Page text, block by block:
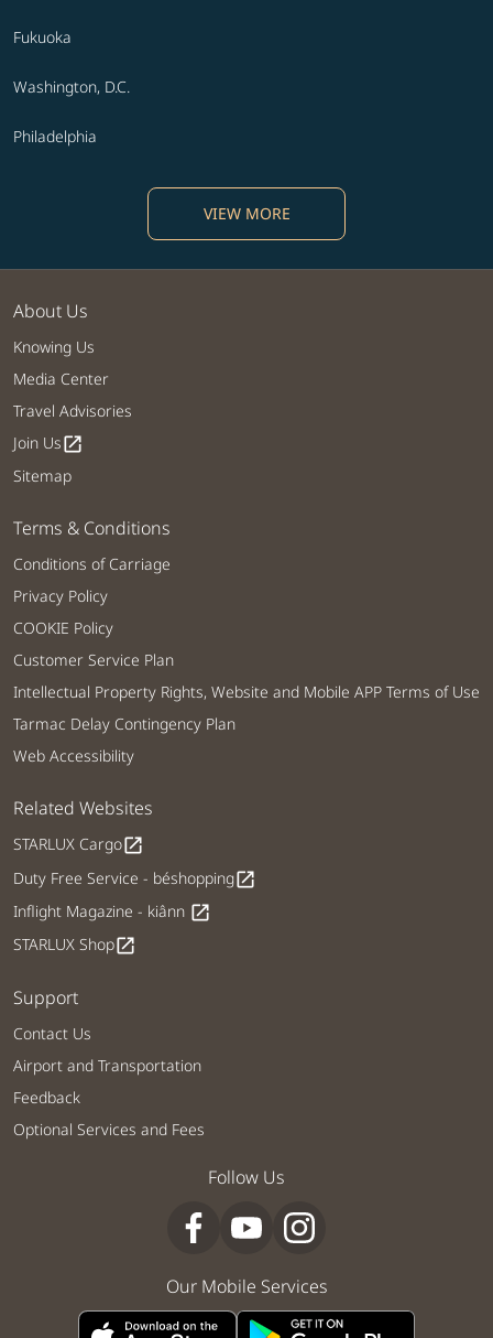
Fukuoka
Washington, D.C.
Philadelphia
VIEW MORE
About Us
Knowing Us
Media Center
Travel Advisories
Join Usopen_in_new
Sitemap
Terms & Conditions
Conditions of Carriage
Privacy Policy
COOKIE Policy
Customer Service Plan
Intellectual Property Rights, Website and Mobile APP Terms of Use
Tarmac Delay Contingency Plan
Web Accessibility
Related Websites
STARLUX Cargoopen_in_new
Duty Free Service - béshoppingopen_in_new
Inflight Magazine - kiânn open_in_new
STARLUX Shopopen_in_new
Support
Contact Us
Airport and Transportation
Feedback
Optional Services and Fees
Follow Us
Our Mobile Services